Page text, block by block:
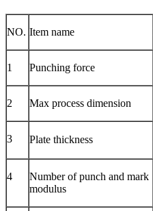
NO. Item name
1 Punching force
2 Max process dimension
3 Plate thickness
4
Number of punch and mark
modulus